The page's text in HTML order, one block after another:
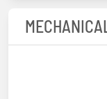
MECHANICAL